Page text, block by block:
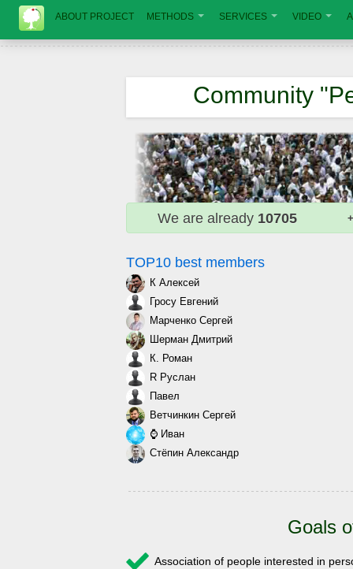
ABOUT PROJECT METHODS SERVICES VIDEO
Community
We are already 10705
TOP10 best members
К Алексей
Гросу Евгений
Марченко Сергей
Шерман Дмитрий
К. Роман
R Руслан
Павел
Ветчинкин Сергей
⌚ Иван
Стёпин Александр
Goals
Association of people interested in